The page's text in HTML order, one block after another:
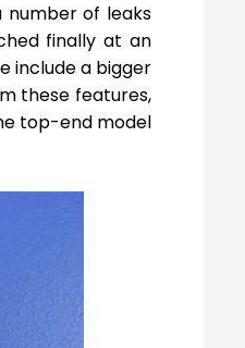
of leaks
finally at an
include a bigger
these features,
top-end model